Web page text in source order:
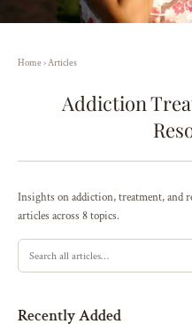
Home›Articles
Addiction
Insights on addiction, treatment, and
articles across 8 topics.
Recently Added